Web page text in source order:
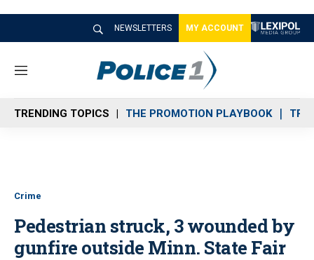
NEWSLETTERS MY ACCOUNT
M
n
u
TRENDING TOPICS THE PROMOTION PLAYBOOK
Crime
Pedestrian struck, 3 wounded by
gunfire outside Minn. State Fair